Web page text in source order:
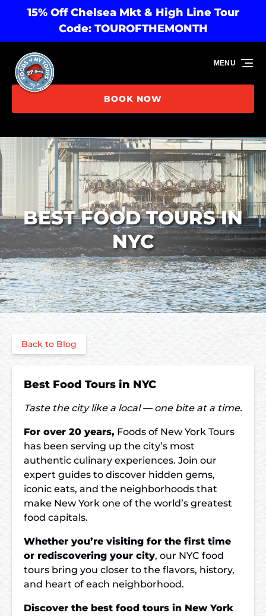
Skip to primary navigation
Skip to content
Skip to footer
15% Off Chelsea Mkt & High Line Tour
Code: TOUROFTHEMONTH
BOOK NOW
MENU
BEST FOOD TOURS IN
NYC
Back to Blog
Best Food Tours in NYC
Taste the city like a local — one bite at a time.
For over 20 years, Foods of New York Tours
has been serving up the city’s most
authentic culinary experiences. Join our
expert guides to discover hidden gems,
iconic eats, and the neighborhoods that
make New York one of the world’s greatest
food capitals.
Whether you’re visiting for the first time
or rediscovering your city, our NYC food
tours bring you closer to the flavors, history,
and heart of each neighborhood.
Discover the best food tours in New York